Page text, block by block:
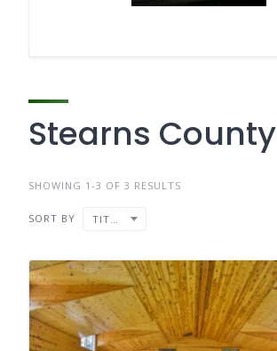
Stearns County
SHOWING 1-3 OF 3 RESULTS
SORT BY